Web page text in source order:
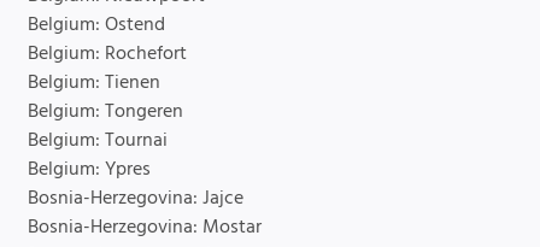
Belgium: Ostend
Belgium: Rochefort
Belgium: Tienen
Belgium: Tongeren
Belgium: Tournai
Belgium: Ypres
Bosnia-Herzegovina: Jajce
Bosnia-Herzegovina: Mostar